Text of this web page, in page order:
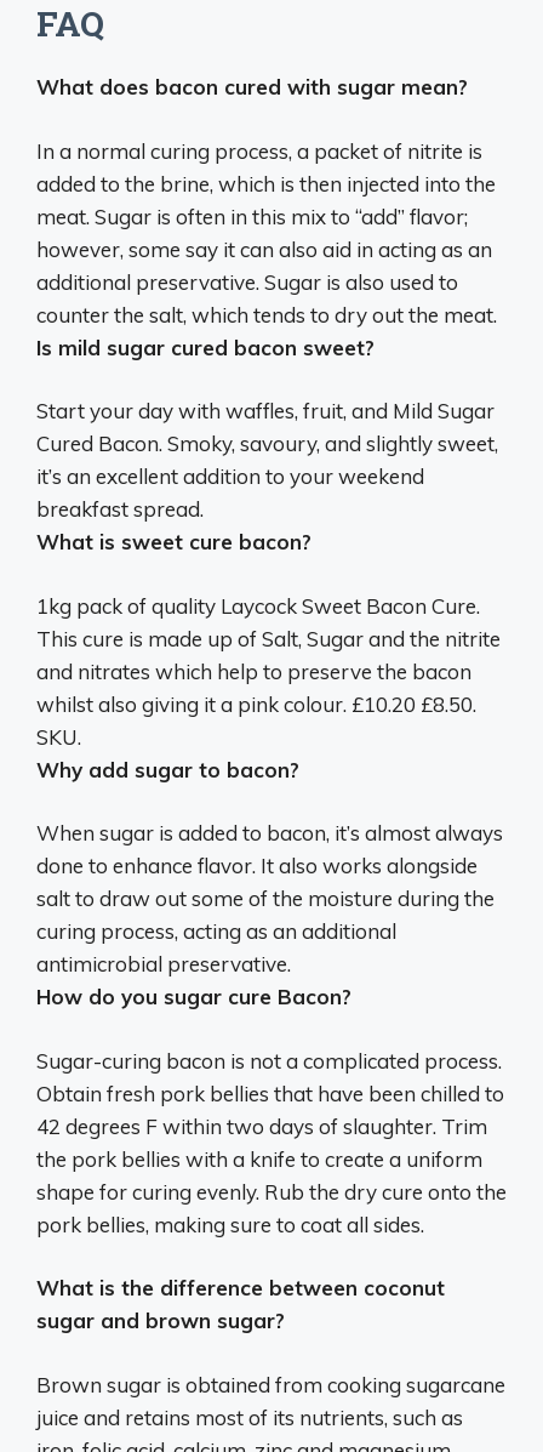
FAQ
What does bacon cured with sugar mean?
In a normal curing process, a packet of nitrite is
added to the brine, which is then injected into the
meat. Sugar is often in this mix to “add” flavor;
however, some say it can also aid in acting as an
additional preservative. Sugar is also used to
counter the salt, which tends to dry out the meat.
Is mild sugar cured bacon sweet?
Start your day with waffles, fruit, and Mild Sugar
Cured Bacon. Smoky, savoury, and slightly sweet,
it’s an excellent addition to your weekend
breakfast spread.
What is sweet cure bacon?
1kg pack of quality Laycock Sweet Bacon Cure.
This cure is made up of Salt, Sugar and the nitrite
and nitrates which help to preserve the bacon
whilst also giving it a pink colour. £10.20 £8.50.
SKU.
Why add sugar to bacon?
When sugar is added to bacon, it’s almost always
done to enhance flavor. It also works alongside
salt to draw out some of the moisture during the
curing process, acting as an additional
antimicrobial preservative.
How do you sugar cure Bacon?
Sugar-curing bacon is not a complicated process.
Obtain fresh pork bellies that have been chilled to
42 degrees F within two days of slaughter. Trim
the pork bellies with a knife to create a uniform
shape for curing evenly. Rub the dry cure onto the
pork bellies, making sure to coat all sides.
What is the difference between coconut
sugar and brown sugar?
Brown sugar is obtained from cooking sugarcane
juice and retains most of its nutrients, such as